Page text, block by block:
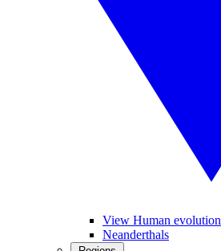
View Human evolution
Neanderthals